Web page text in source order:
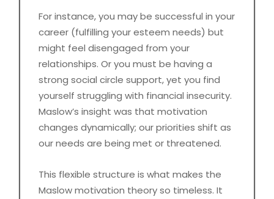
For instance, you may be successful in your
career (fulfilling your esteem needs) but
might feel disengaged from your
relationships. Or you must be having a
strong social circle support, yet you find
yourself struggling with financial insecurity.
Maslow’s insight was that motivation
changes dynamically; our priorities shift as
our needs are being met or threatened.
This flexible structure is what makes the
Maslow motivation theory so timeless. It